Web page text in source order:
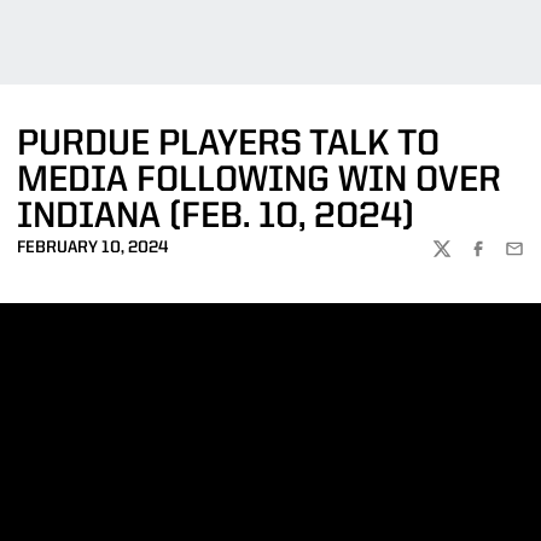
PURDUE PLAYERS TALK TO
MEDIA FOLLOWING WIN OVER
INDIANA (FEB. 10, 2024)
FEBRUARY 10, 2024
TWITTER